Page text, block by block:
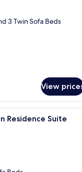
3 Twin Sofa Beds
View
modern hotel room with
Residence Suite